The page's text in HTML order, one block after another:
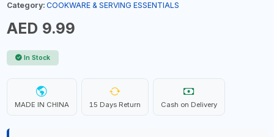
Category: COOKWARE & SERVING ESSENTIALS
AED 9.99
In Stock
MADE IN CHINA 15 Days Return Cash on Delivery